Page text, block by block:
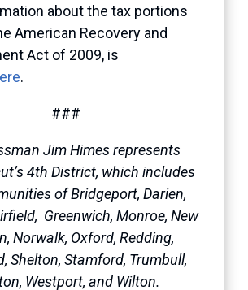
about the tax portions
American Recovery and
Act of 2009, is
.
###
Jim Himes represents
4th District, which includes
of Bridgeport, Darien,
Greenwich, Monroe, New
Norwalk, Oxford, Redding,
Shelton, Stamford, Trumbull,
Westport, and Wilton.